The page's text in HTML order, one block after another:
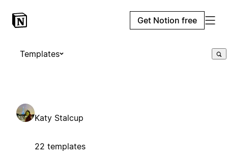
Get Notion free
Templates
Katy Stalcup
22 templates